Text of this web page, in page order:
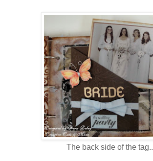
The back side of the tag..